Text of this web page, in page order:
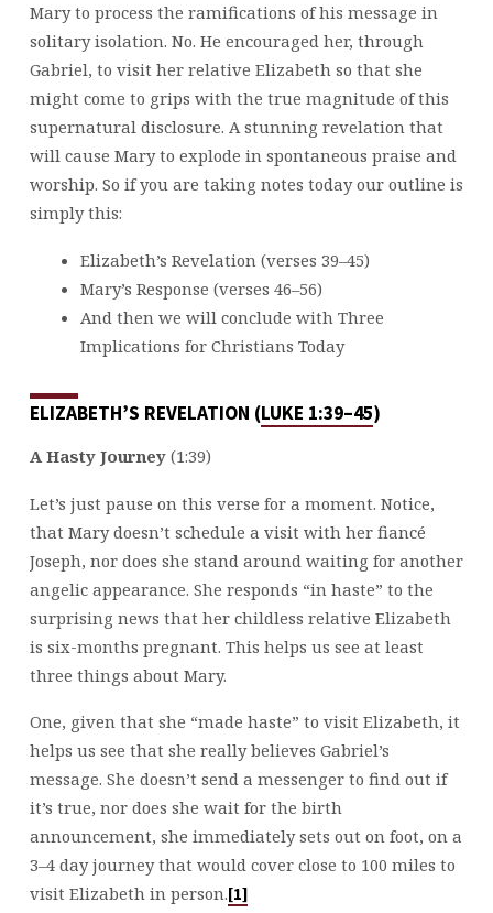
Mary to process the ramifications of his message in
solitary isolation. No. He encouraged her, through
Gabriel, to visit her relative Elizabeth so that she
might come to grips with the true magnitude of this
supernatural disclosure. A stunning revelation that
will cause Mary to explode in spontaneous praise and
worship. So if you are taking notes today our outline is
simply this:
Elizabeth’s Revelation (verses 39–45)
Mary’s Response (verses 46–56)
And then we will conclude with Three
Implications for Christians Today
ELIZABETH’S REVELATION (LUKE 1:39–45)
A Hasty Journey(1:39)
Let’s just pause on this verse for a moment. Notice,
that Mary doesn’t schedule a visit with her fiancé
Joseph, nor does she stand around waiting for another
angelic appearance. She responds “in haste” to the
surprising news that her childless relative Elizabeth
is six-months pregnant. This helps us see at least
three things about Mary.
One, given that she “made haste” to visit Elizabeth, it
helps us see that she really believes Gabriel’s
message. She doesn’t send a messenger to find out if
it’s true, nor does she wait for the birth
announcement, she immediately sets out on foot, on a
3–4 day journey that would cover close to 100 miles to
visit Elizabeth in person. [1]